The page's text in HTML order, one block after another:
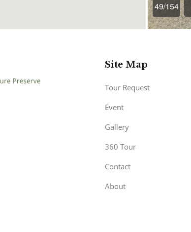
Site Map
Tour Request
Event
Gallery
360 Tour
Contact
About